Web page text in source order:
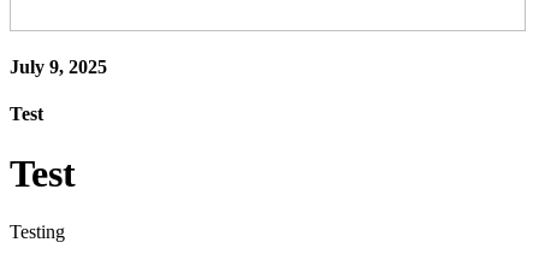
July 9, 2025
Test
Test
Testing